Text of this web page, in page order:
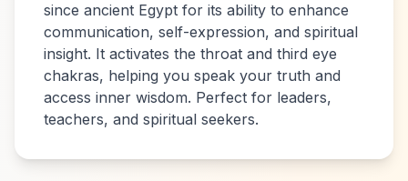
since ancient Egypt for its ability to enhance
communication, self-expression, and spiritual
insight. It activates the throat and third eye
chakras, helping you speak your truth and
access inner wisdom. Perfect for leaders,
teachers, and spiritual seekers.